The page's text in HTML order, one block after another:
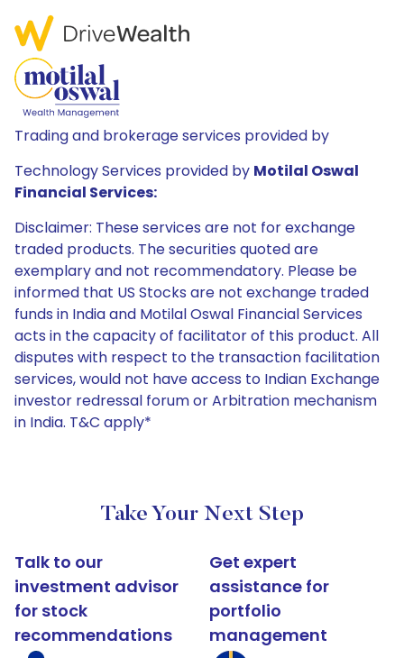
Trading and brokerage services provided by
Technology Services provided by Motilal Oswal
Financial Services:
Disclaimer: These services are not for exchange
traded products. The securities quoted are
exemplary and not recommendatory. Please be
informed that US Stocks are not exchange traded
funds in India and Motilal Oswal Financial Services
acts in the capacity of facilitator of this product. All
disputes with respect to the transaction facilitation
services, would not have access to Indian Exchange
investor redressal forum or Arbitration mechanism
in India. T&C apply*
Take Your Next Step
Talk to our
investment advisor
for stock
recommendations
Get expert
assistance for
portfolio
management